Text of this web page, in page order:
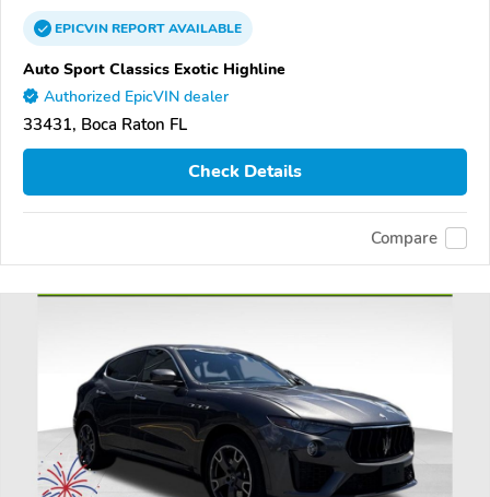
EPICVINREPORTAVAILABLE
Auto Sport Classics Exotic Highline
Authorized EpicVIN dealer
33431, Boca Raton FL
Check Details
Compare